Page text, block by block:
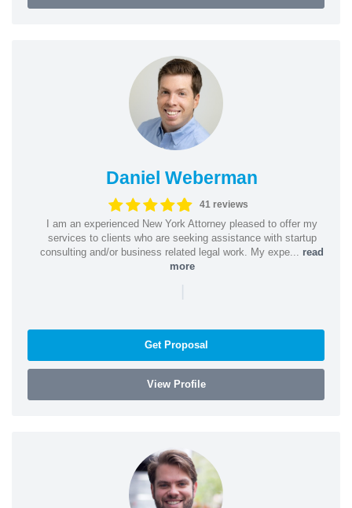
Daniel Weberman
41 reviews
I am an experienced New York Attorney pleased to offer my
services to clients who are seeking assistance with startup
consulting and/or business related legal work. My expe... read
more
|
Get Proposal
View Profile